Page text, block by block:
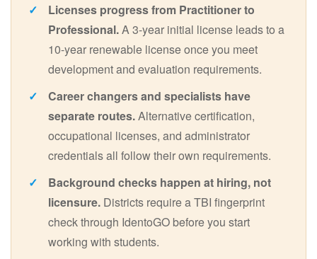
Licenses progress from Practitioner to
Professional.A 3-year initial license leads to a
10-year renewable license once you meet
development and evaluation requirements.
Career changers and specialists have
separate routes.Alternative certification,
occupational licenses, and administrator
credentials all follow their own requirements.
Background checks happen at hiring, not
licensure. Districts require a TBI fingerprint
check through IdentoGO before you start
working with students.